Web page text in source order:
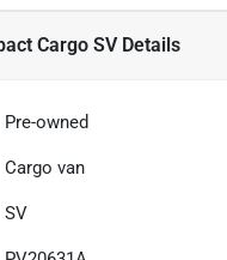
Cargo SVDetails
Pre-owned
Cargo van
SV